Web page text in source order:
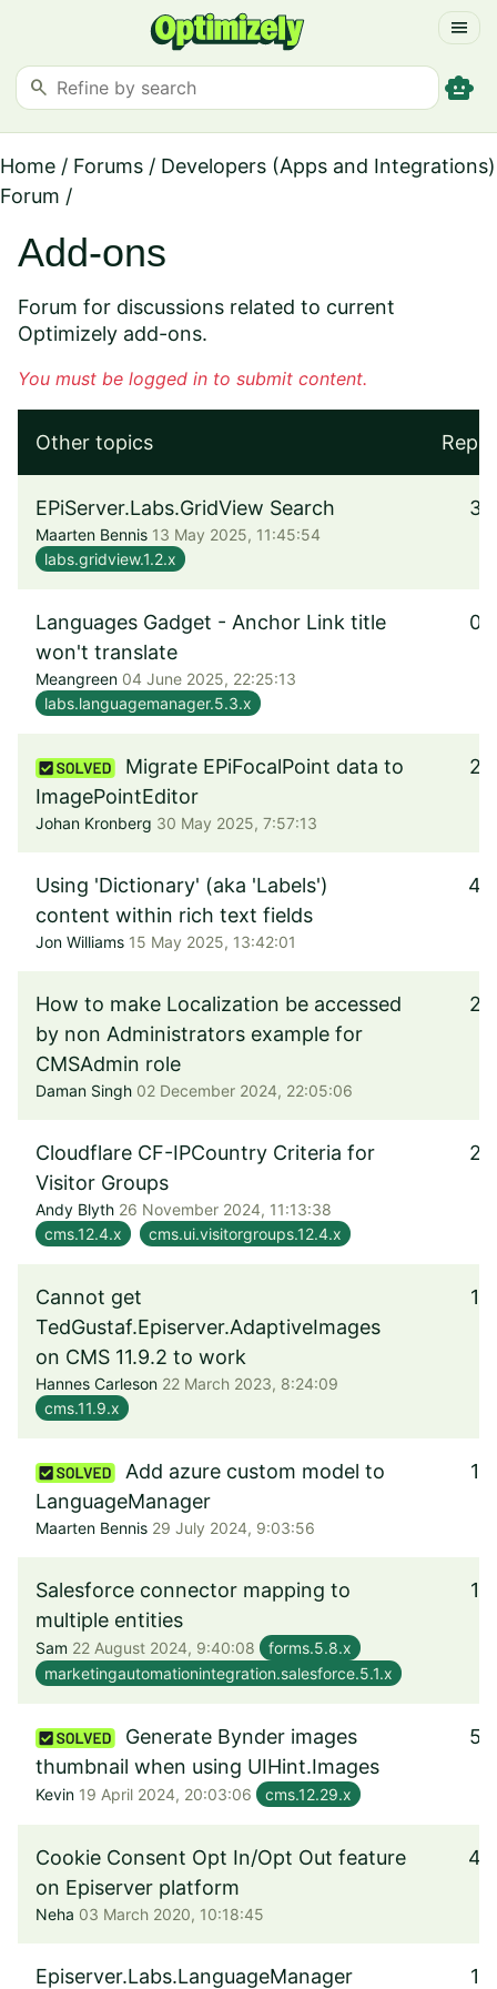
menu
search smart_toy
Home / Forums / Developers (Apps and Integrations)
Forum /
Add-ons
Forum for discussions related to current
Optimizely add-ons.
You must be logged in to submit content.
Other topics
EPiServer.Labs.GridView Search
Maarten Bennis 13 May 2025, 11:45:54
labs.gridview.1.2.x
3
Languages Gadget - Anchor Link title
won't translate
Meangreen 04 June 2025, 22:25:13
labs.languagemanager.5.3.x
0
Migrate EPiFocalPoint data to
ImagePointEditor
Johan Kronberg 30 May 2025, 7:57:13
2
Using 'Dictionary' (aka 'Labels')
content within rich text fields
Jon Williams 15 May 2025, 13:42:01
4
How to make Localization be accessed
by non Administrators example for
CMSAdmin role
Daman Singh 02 December 2024, 22:05:06
2
Cloudflare CF-IPCountry Criteria for
Visitor Groups
Andy Blyth 26 November 2024, 11:13:38
cms.12.4.x
cms.ui.visitorgroups.12.4.x
2
Cannot get
TedGustaf.Episerver.AdaptiveImages
on CMS 11.9.2 to work
Hannes Carleson 22 March 2023, 8:24:09
cms.11.9.x
1
Add azure custom model to
LanguageManager
Maarten Bennis 29 July 2024, 9:03:56
1
Salesforce connector mapping to
multiple entities
Sam 22 August 2024, 9:40:08
forms.5.8.x
marketingautomationintegration.salesforce.5.1.x
1
Generate Bynder images
thumbnail when using UIHint.Images
Kevin 19 April 2024, 20:03:06 cms.12.29.x
5
Cookie Consent Opt In/Opt Out feature
on Episerver platform
Neha 03 March 2020, 10:18:45
4
Episerver.Labs.LanguageManager 1